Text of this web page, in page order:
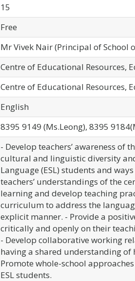
15
Free
Mr Vivek Nair (Principal of School
Centre of Educational Resources,
Centre of Educational Resources,
English
8395 9149 (Ms.Leong), 8395
- Develop teachers’ awareness of
cultural and linguistic diversity
Language (ESL) students and
teachers’ understandings of the
learning and develop teaching
curriculum to address the
explicit manner. - Provide a
critically and openly on their
- Develop collaborative working
having a shared understanding of
Promote whole-school
ESL students.